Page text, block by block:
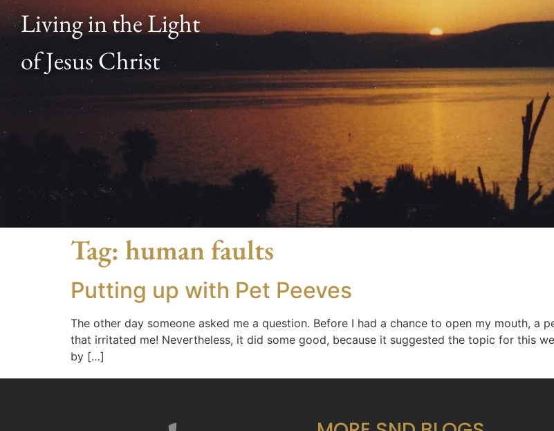
Living in the Light
of Jesus Christ
Tag: human faults
Putting up with Pet Peeves
The other day someone asked me a question. Before I had a chance to open my mouth, a
that irritated me! Nevertheless, it did some good, because it suggested the topic for this
by […]